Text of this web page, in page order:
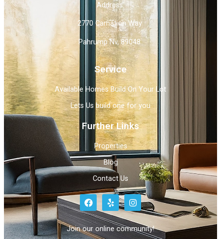
Address
2770 Carnation Way
Pahrump Nv, 89048
Service
Available Homes Build On Your Lot
Lets Us build one for you
Further Links
Properties
Blog
Contact Us
Join our online community!